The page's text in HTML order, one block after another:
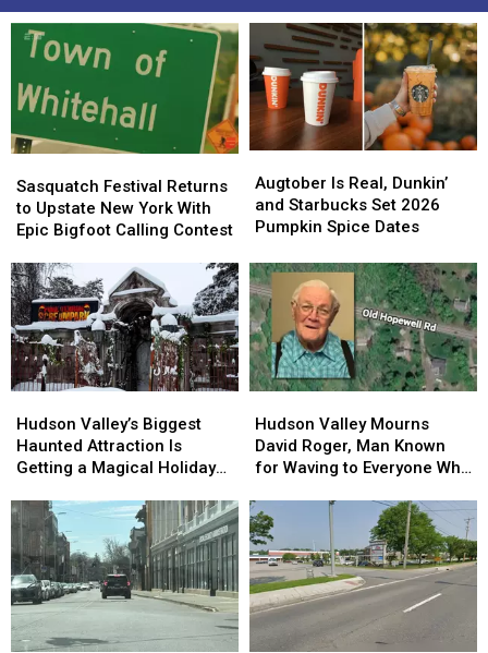
Festival
Returns
to
New
York
With
Epic
Bigfoot
Calling
Sasquatch Festival Returns
to Upstate New York With
Epic Bigfoot Calling Contest
Festival
Returns
to
New
York
With
Epic
Bigfoot
Calling
Is
Real,
Dunkin’
Starbucks
Set
2026
Pumpkin
Spice
Dates
Augtober Is Real, Dunkin’
and Starbucks Set 2026
Pumpkin Spice Dates
Is
Real,
Dunkin’
Starbucks
Set
2026
Pumpkin
Spice
Dates
Valley’s
Biggest
Haunted
Is
Getting
a
Magical
Holiday
Makeover
Hudson Valley’s Biggest
Haunted Attraction Is
Getting a Magical Holiday
Valley’s
Biggest
Haunted
Is
Getting
a
Magical
Holiday
Makeover
Valley
Mourns
David
Man
Known
for
Waving
to
Everyone
Who
Hudson Valley Mourns
David Roger, Man Known
for Waving to Everyone Who
Valley
Mourns
David
Man
Known
for
Waving
to
Everyone
Who